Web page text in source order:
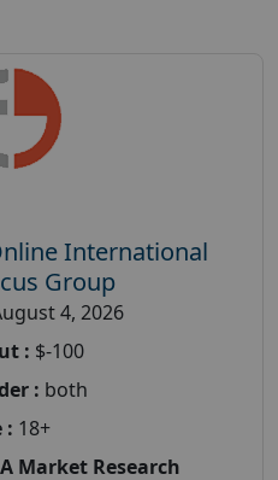
International
Group
4, 2026
: $-100
: both
: 18+
Market Research